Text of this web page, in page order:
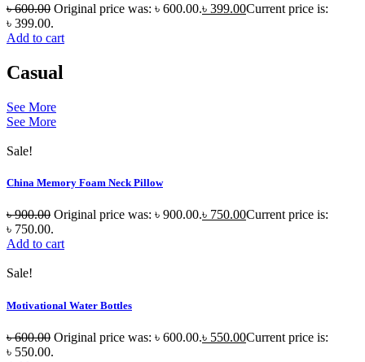
৳600.00 Original price was: ৳ 600.00.৳ 399.00Current price is:
৳ 399.00.
Add to cart
Casual
See More
See More
Sale!
China Memory Foam Neck Pillow
৳900.00 Original price was: ৳ 900.00.৳ 750.00Current price is:
৳ 750.00.
Add to cart
Sale!
Motivational Water Bottles
৳600.00 Original price was: ৳ 600.00.৳ 550.00Current price is:
৳ 550.00.